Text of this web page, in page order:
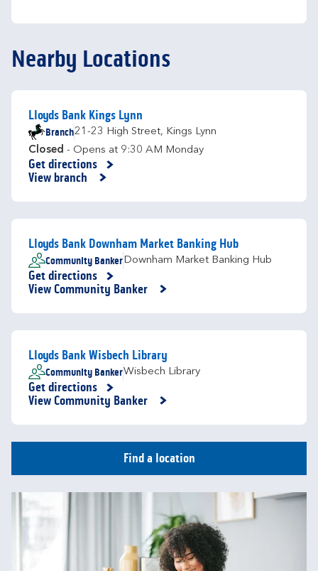
Nearby Locations
Lloyds Bank Kings Lynn
Branch21-23 High Street, Kings Lynn
Closed - Opens at 9:30 AM Monday
Get directions
Link Opens in New Tab
View branch
Lloyds Bank Downham Market Banking Hub
Community BankerDownham Market Banking Hub
Get directions
Link Opens in New Tab
View Community Banker
Lloyds Bank Wisbech Library
Community BankerWisbech Library
Get directions
Link Opens in New Tab
View Community Banker
Find a location